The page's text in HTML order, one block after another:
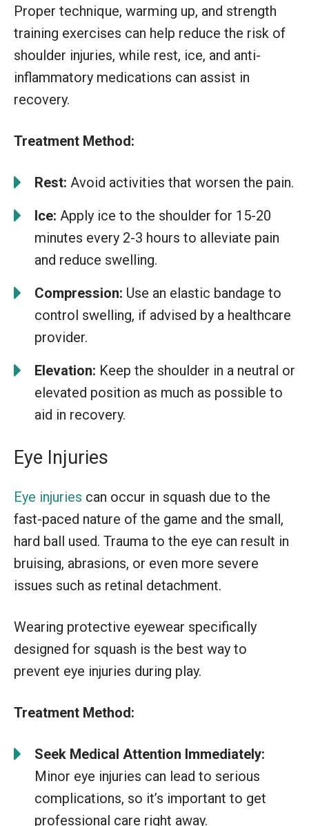
Proper technique, warming up, and strength
training exercises can help reduce the risk of
shoulder injuries, while rest, ice, and anti-
inflammatory medications can assist in
recovery.
Treatment Method:
Rest: Avoid activities that worsen the pain.
Ice: Apply ice to the shoulder for 15-20
minutes every 2-3 hours to alleviate pain
and reduce swelling.
Compression: Use an elastic bandage to
control swelling, if advised by a healthcare
provider.
Elevation: Keep the shoulder in a neutral or
elevated position as much as possible to
aid in recovery.
Eye Injuries
Eye injuries can occur in squash due to the
fast-paced nature of the game and the small,
hard ball used. Trauma to the eye can result in
bruising, abrasions, or even more severe
issues such as retinal detachment.
Wearing protective eyewear specifically
designed for squash is the best way to
prevent eye injuries during play.
Treatment Method:
Seek Medical Attention Immediately:
Minor eye injuries can lead to serious
complications, so it’s important to get
professional care right away.